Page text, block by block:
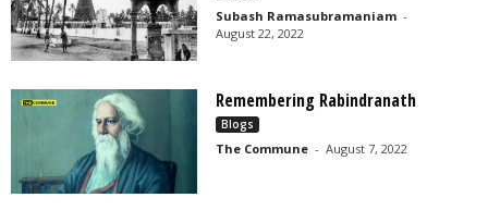
Subash Ramasubramaniam -
August 22, 2022
Remembering Rabindranath
Blogs
The Commune - August 7, 2022